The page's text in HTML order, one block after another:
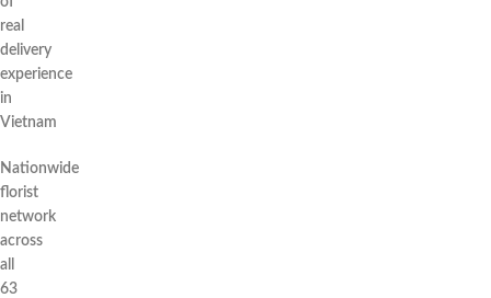
real
delivery
experience
in
Vietnam
Nationwide
florist
network
across
all
63